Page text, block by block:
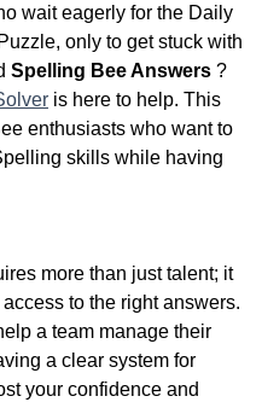
wait eagerly for the Daily
only to get stuck with
Spelling Bee Answers ?
is here to help. This
enthusiasts who want to
skills while having
more than just talent; it
to the right answers.
a team manage their
a clear system for
your confidence and